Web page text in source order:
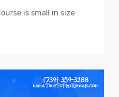
is small in size